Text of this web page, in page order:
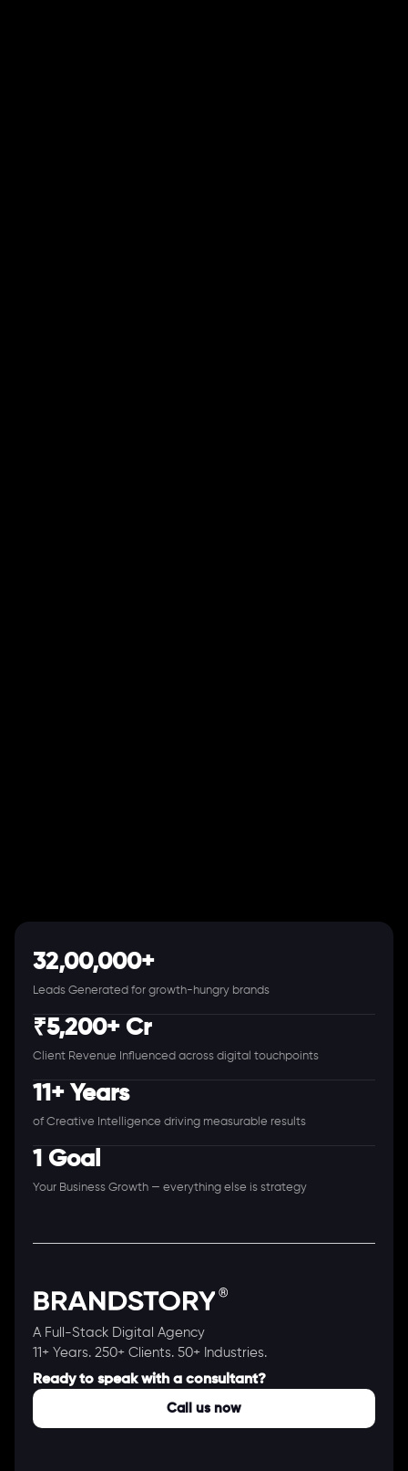
32,00,000+
Leads Generated for growth-hungry brands
₹5,200+ Cr
Client Revenue Influenced across digital touchpoints
11+ Years
of Creative Intelligence driving measurable results
1 Goal
Your Business Growth — everything else is strategy
A Full-Stack Digital Agency
11+ Years. 250+ Clients. 50+ Industries.
Ready to speak with a consultant?
Call us now